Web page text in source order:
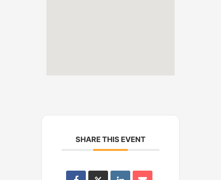
SHARE THIS EVENT